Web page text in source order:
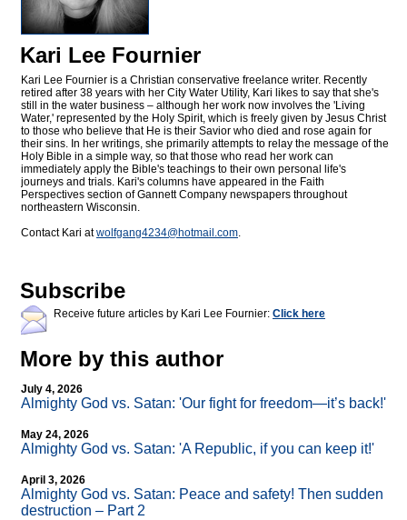
Kari Lee Fournier
Kari Lee Fournier is a Christian conservative freelance writer. Recently
retired after 38 years with her City Water Utility, Kari likes to say that she's
still in the water business – although her work now involves the 'Living
Water,' represented by the Holy Spirit, which is freely given by Jesus Christ
to those who believe that He is their Savior who died and rose again for
their sins. In her writings, she primarily attempts to relay the message of the
Holy Bible in a simple way, so that those who read her work can
immediately apply the Bible's teachings to their own personal life's
journeys and trials. Kari's columns have appeared in the Faith
Perspectives section of Gannett Company newspapers throughout
northeastern Wisconsin.
Contact Kari atwolfgang4234@hotmail.com.
Subscribe
Receive future articles by Kari Lee Fournier: Click here
More by this author
July 4, 2026
Almighty God vs. Satan: 'Our fight for freedom—it’s back!'
May 24, 2026
Almighty God vs. Satan: 'A Republic, if you can keep it!'
April 3, 2026
Almighty God vs. Satan: Peace and safety! Then sudden
destruction – Part 2